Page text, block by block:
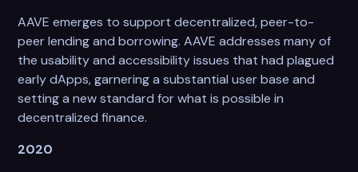
AAVE emerges to support decentralized, peer-to-
peer lending and borrowing. AAVE addresses many of
the usability and accessibility issues that had plagued
early dApps, garnering a substantial user base and
setting a new standard for what is possible in
decentralized finance.
2020